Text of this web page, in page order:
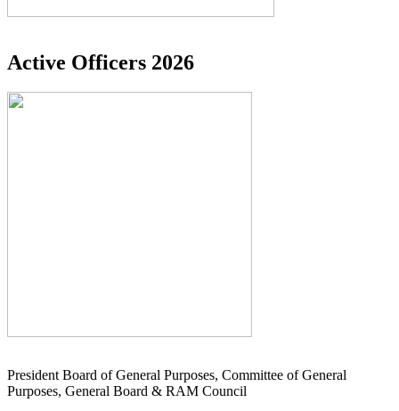
Active Officers 2026
President Board of General Purposes, Committee of General
Purposes, General Board & RAM Council